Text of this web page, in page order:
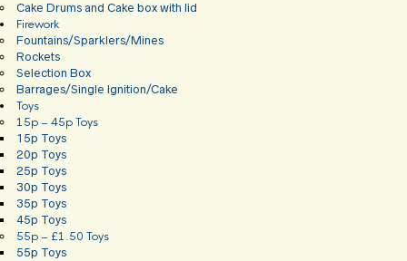
Cake Drums and Cake box with lid
Firework
Fountains/Sparklers/Mines
Rockets
Selection Box
Barrages/Single Ignition/Cake
Toys
15p – 45p Toys
15p Toys
20p Toys
25p Toys
30p Toys
35p Toys
45p Toys
55p – £1.50 Toys
55p Toys